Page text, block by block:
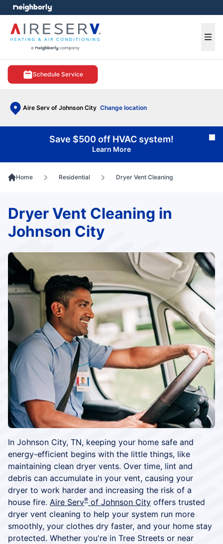
Schedule Service
Aire Serv of Johnson City Change location
menu
Save $500 off HVAC system!
Learn More
Home Residential Dryer Vent Cleaning
In Johnson City, TN, keeping your home safe and
energy-efficient begins with the little things, like
maintaining clean dryer vents. Over time, lint and
debris can accumulate in your vent, causing your
dryer to work harder and increasing the risk of a
house fire. Aire Serv® of Johnson City offers trusted
dryer vent cleaning to help your system run more
smoothly, your clothes dry faster, and your home stay
protected. Whether you're in Tree Streets or near
Dryer Vent Cleaning in
Johnson City